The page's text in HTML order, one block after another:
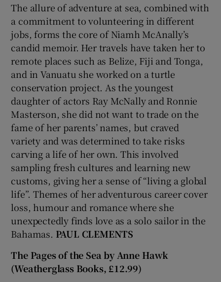
The allure of adventure at sea, combined with
a commitment to volunteering in different
jobs, forms the core of Niamh McAnally’s
candid memoir. Her travels have taken her to
remote places such as Belize, Fiji and Tonga,
and in Vanuatu she worked on a turtle
conservation project. As the youngest
daughter of actors Ray McNally and Ronnie
Masterson, she did not want to trade on the
fame of her parents’ names, but craved
variety and was determined to take risks
carving a life of her own. This involved
sampling fresh cultures and learning new
customs, giving her a sense of “living a global
life”. Themes of her adventurous career cover
loss, humour and romance where she
unexpectedly finds love as a solo sailor in the
Bahamas. PAUL CLEMENTS
The Pages of the Sea by Anne Hawk
(Weatherglass Books, £12.99)